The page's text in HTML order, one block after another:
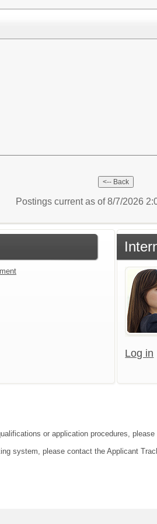
Postings current as of 8/7/2026
Log in
or application procedures,
system, please contact the Applicant